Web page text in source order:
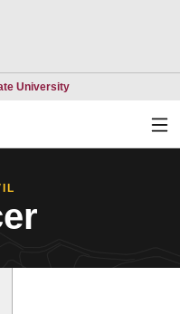
UniversityOpens in a new